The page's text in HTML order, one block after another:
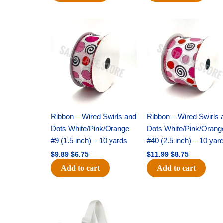
Ribbon – Wired Swirls and
Dots White/Pink/Orange
#9 (1.5 inch) – 10 yards
$9.89
price
was:
$9.89.
$6.75
price
is:
$6.75.
Add to cart
Ribbon – Wired Swirls
Dots White/Pink/
#40 (2.5 inch) – 10
$11.99
was:
$11.99.
$8.75
is:
$8.75.
Add to cart
was:
Current
price
is: